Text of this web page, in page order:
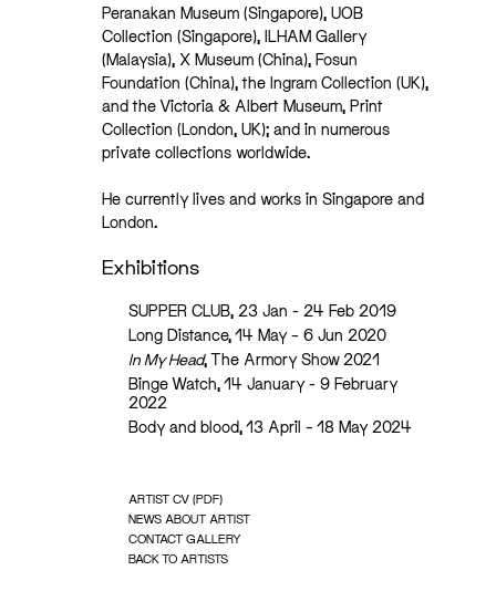
Peranakan Museum (Singapore), UOB
Collection (Singapore), ILHAM Gallery
(Malaysia), X Museum (China), Fosun
Foundation (China), the Ingram Collection (UK),
and the Victoria & Albert Museum, Print
Collection (London, UK); and in numerous
private collections worldwide.
He currently lives and works in Singapore and
London.
Exhibitions
SUPPER CLUB, 23 Jan - 24 Feb 2019
Long Distance, 14 May – 6 Jun 2020
In My Head, The Armory Show 2021
Binge Watch, 14 January - 9 February
2022
Body and blood, 13 April – 18 May 2024
ARTIST CV (PDF)
NEWS ABOUT ARTIST
CONTACT GALLERY
BACK TO ARTISTS